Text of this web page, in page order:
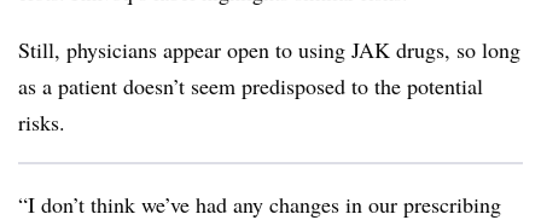
Still, physicians appear open to using JAK drugs, so long
as a patient doesn’t seem predisposed to the potential
risks.
“I don’t think we’ve had any changes in our prescribing